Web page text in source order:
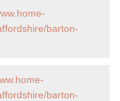
barton-
barton-